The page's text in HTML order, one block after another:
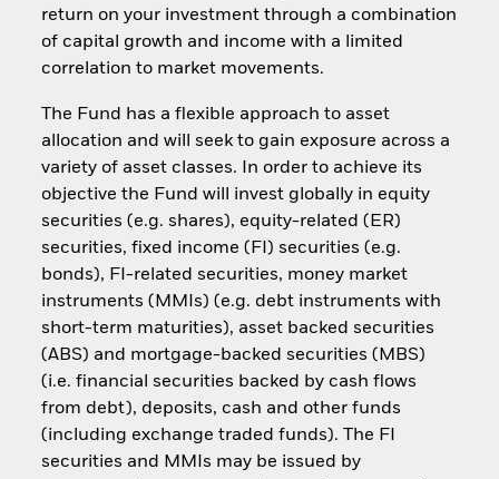
return on your investment through a combination
of capital growth and income with a limited
correlation to market movements.
The Fund has a flexible approach to asset
allocation and will seek to gain exposure across a
variety of asset classes. In order to achieve its
objective the Fund will invest globally in equity
securities (e.g. shares), equity-related (ER)
securities, fixed income (FI) securities (e.g.
bonds), FI-related securities, money market
instruments (MMIs) (e.g. debt instruments with
short-term maturities), asset backed securities
(ABS) and mortgage-backed securities (MBS)
(i.e. financial securities backed by cash flows
from debt), deposits, cash and other funds
(including exchange traded funds). The FI
securities and MMIs may be issued by